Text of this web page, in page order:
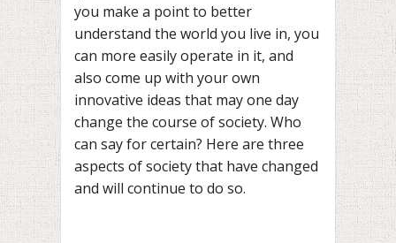
you make a point to better
understand the world you live in, you
can more easily operate in it, and
also come up with your own
innovative ideas that may one day
change the course of society. Who
can say for certain? Here are three
aspects of society that have changed
and will continue to do so.